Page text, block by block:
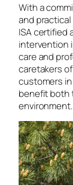
With a
and
ISA certified
intervention
care and
caretakers
customers
benefit both
environment.